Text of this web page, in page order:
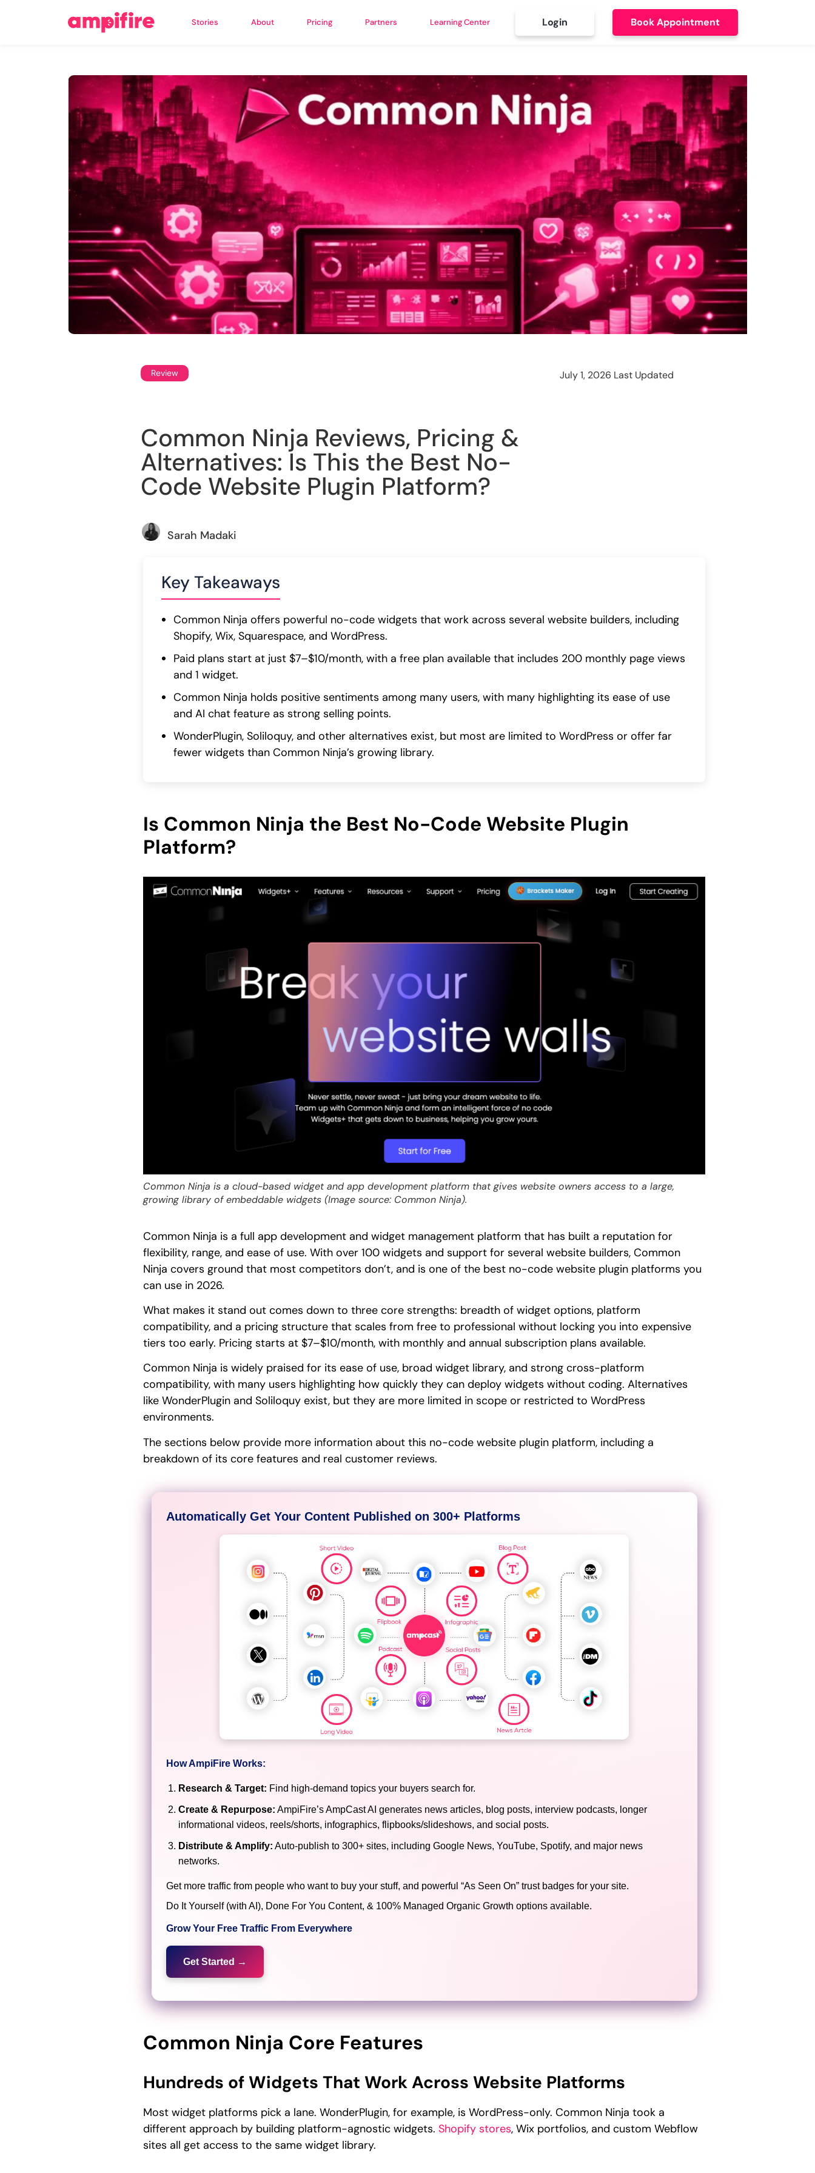
Stories About Pricing Partners Learning Center Login Book Appointment
Review July 1, 2026 Last Updated
Common Ninja Reviews, Pricing &
Alternatives: Is This the Best No-
Code Website Plugin Platform?
Sarah Madaki
Key Takeaways
Common Ninja offers powerful no-code widgets that work across several website builders, including
Shopify, Wix, Squarespace, and WordPress.
Paid plans start at just $7–$10/month, with a free plan available that includes 200 monthly page views
and 1 widget.
Common Ninja holds positive sentiments among many users, with many highlighting its ease of use
and AI chat feature as strong selling points.
WonderPlugin, Soliloquy, and other alternatives exist, but most are limited to WordPress or offer far
fewer widgets than Common Ninja’s growing library.
Is Common Ninja the Best No-Code Website Plugin
Platform?
Common Ninja is a cloud-based widget and app development platform that gives website owners access to a large,
growing library of embeddable widgets (Image source: Common Ninja).
Common Ninja is a full app development and widget management platform that has built a reputation for
flexibility, range, and ease of use. With over 100 widgets and support for several website builders, Common
Ninja covers ground that most competitors don’t, and is one of the best no-code website plugin platforms you
can use in 2026.
What makes it stand out comes down to three core strengths: breadth of widget options, platform
compatibility, and a pricing structure that scales from free to professional without locking you into expensive
tiers too early. Pricing starts at $7–$10/month, with monthly and annual subscription plans available.
Common Ninja is widely praised for its ease of use, broad widget library, and strong cross-platform
compatibility, with many users highlighting how quickly they can deploy widgets without coding. Alternatives
like WonderPlugin and Soliloquy exist, but they are more limited in scope or restricted to WordPress
environments.
The sections below provide more information about this no-code website plugin platform, including a
breakdown of its core features and real customer reviews.
Automatically Get Your Content Published on 300+ Platforms
How AmpiFire Works:
Research & Target: Find high-demand topics your buyers search for.
Create & Repurpose: AmpiFire’s AmpCast AI generates news articles, blog posts, interview podcasts, longer
informational videos, reels/shorts, infographics, flipbooks/slideshows, and social posts.
Distribute & Amplify: Auto-publish to 300+ sites, including Google News, YouTube, Spotify, and major news
networks.
Get more traffic from people who want to buy your stuff, and powerful “As Seen On” trust badges for your site.
Do It Yourself (with AI), Done For You Content, & 100% Managed Organic Growth options available.
Grow Your Free Traffic From Everywhere
Get Started →
Common Ninja Core Features
Hundreds of Widgets That Work Across Website Platforms
Most widget platforms pick a lane. WonderPlugin, for example, is WordPress-only. Common Ninja took a
different approach by building platform-agnostic widgets. Shopify stores, Wix portfolios, and custom Webflow
sites all get access to the same widget library.